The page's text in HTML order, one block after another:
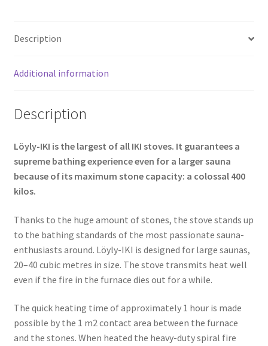
Description
Additional information
Description
Löyly-IKI is the largest of all IKI stoves. It guarantees a
supreme bathing experience even for a larger sauna
because of its maximum stone capacity: a colossal 400
kilos.
Thanks to the huge amount of stones, the stove stands up
to the bathing standards of the most passionate sauna-
enthusiasts around. Löyly-IKI is designed for large saunas,
20–40 cubic metres in size. The stove transmits heat well
even if the fire in the furnace dies out for a while.
The quick heating time of approximately 1 hour is made
possible by the 1 m2 contact area between the furnace
and the stones. When heated the heavy-duty spiral fire